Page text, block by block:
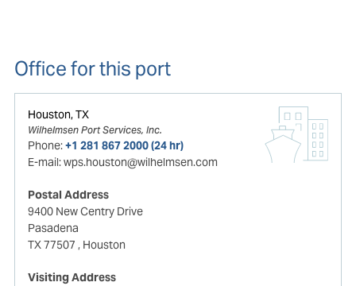
Office for this port
Houston, TX
Wilhelmsen Port Services, Inc.
Phone:+1 281 867 2000 (24 hr)
E-mail:wps.houston@wilhelmsen.com
Postal Address
9400 New Centry Drive
Pasadena
TX 77507, Houston
Visiting Address